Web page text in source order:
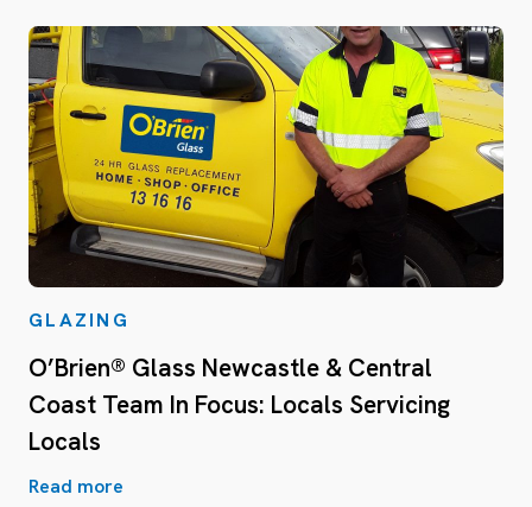
GLAZING
O’Brien® Glass Newcastle & Central
Coast Team In Focus: Locals Servicing
Locals
Read more